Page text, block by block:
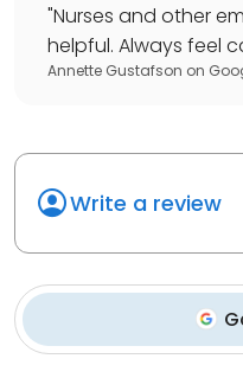
"Nurses and other
helpful. Always feel
Annette Gustafson on
Write a review